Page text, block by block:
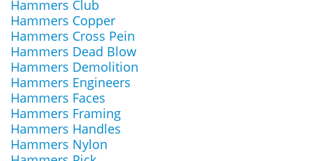
Hammers Club
Hammers Copper
Hammers Cross Pein
Hammers Dead Blow
Hammers Demolition
Hammers Engineers
Hammers Faces
Hammers Framing
Hammers Handles
Hammers Nylon